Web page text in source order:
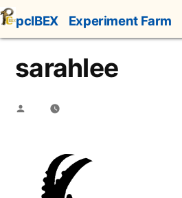
Skip
to
content
pcIBEX Experiment Farm
sarahlee
Posted